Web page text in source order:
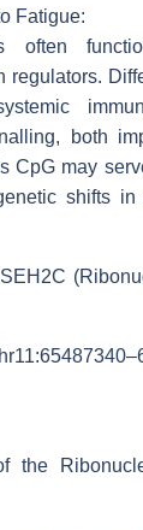
Fatigue:
often
regulators.
both
CpG may
shifts in
the